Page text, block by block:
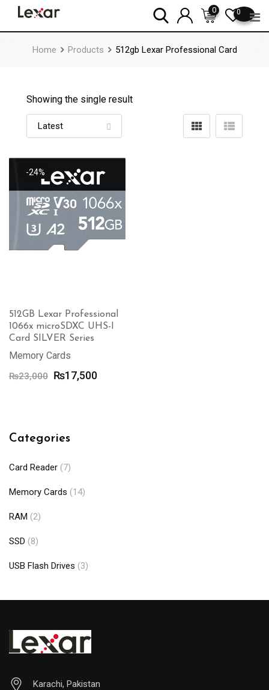
0
0
Home Products 512gb Lexar Professional Card
Showing the single result
-24%
512GB Lexar Professional
1066x microSDXC UHS-I
Card SILVER Series
Memory Cards
₨23,000 Original
₨17,500Current
Categories
Card Reader (7)
Memory Cards (14)
RAM (2)
SSD (8)
USB Flash Drives (3)
Karachi, Pakistan